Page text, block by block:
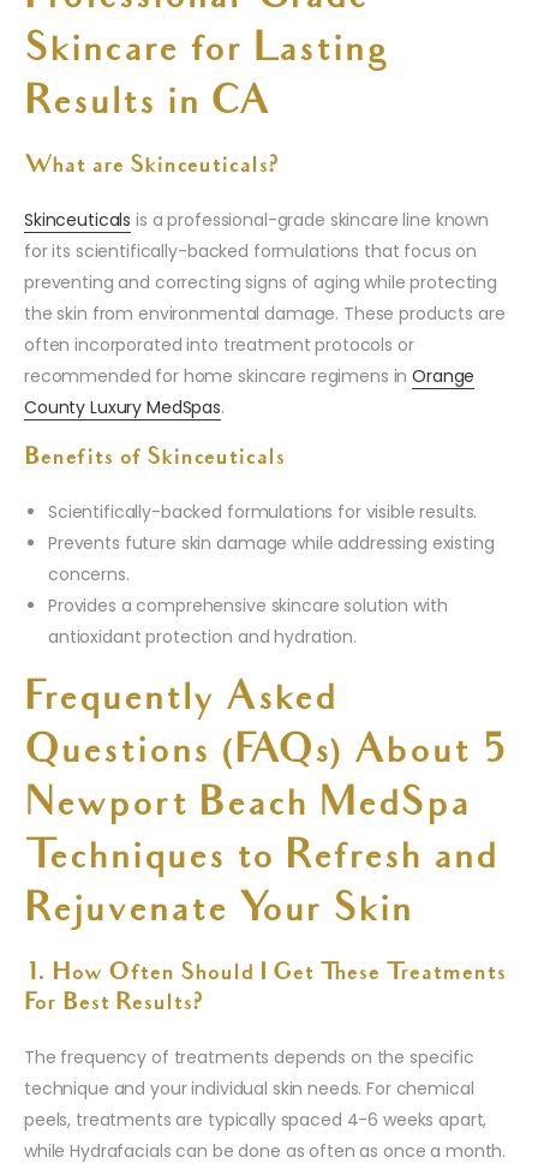
Skincare for Lasting
Results in CA
What are Skinceuticals?
Skinceuticals is a professional-grade skincare line known
for its scientifically-backed formulations that focus on
preventing and correcting signs of aging while protecting
the skin from environmental damage. These products are
often incorporated into treatment protocols or
recommended for home skincare regimens inOrange
County Luxury MedSpas.
Benefits of Skinceuticals
Scientifically-backed formulations for visible results.
Prevents future skin damage while addressing existing
concerns.
Provides a comprehensive skincare solution with
antioxidant protection and hydration.
Frequently Asked
Questions (FAQs) About 5
Newport Beach MedSpa
Techniques to Refresh and
Rejuvenate Your Skin
1. How Often Should I Get These Treatments
For Best Results?
The frequency of treatments depends on the specific
technique and your individual skin needs. For chemical
peels, treatments are typically spaced 4-6 weeks apart,
while Hydrafacials can be done as often as once a month.